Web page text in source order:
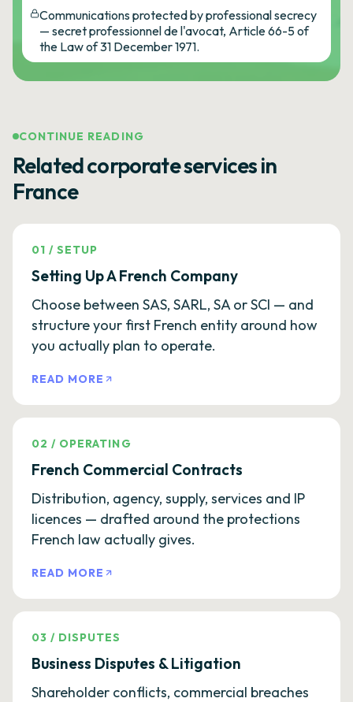
Communications protected by professional secrecy
— secret professionnel de l'avocat, Article 66-5 of
the Law of 31 December 1971.
CONTINUE READING
Related corporate services in
France
01 /SETUP
Setting Up A French Company
Choose between SAS, SARL, SA or SCI — and
structure your first French entity around how
you actually plan to operate.
READ MORE
02 / OPERATING
French Commercial Contracts
Distribution, agency, supply, services and IP
licences — drafted around the protections
French law actually gives.
READ MORE
03 / DISPUTES
Business Disputes & Litigation
Shareholder conflicts, commercial breaches